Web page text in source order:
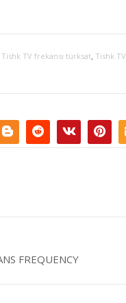
Tishk TV frekansı türksat, Tishk TV
FREQUENCY